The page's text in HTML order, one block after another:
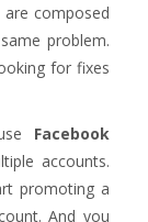
composed
problem.
for fixes
Facebook
accounts.
promoting a
And you